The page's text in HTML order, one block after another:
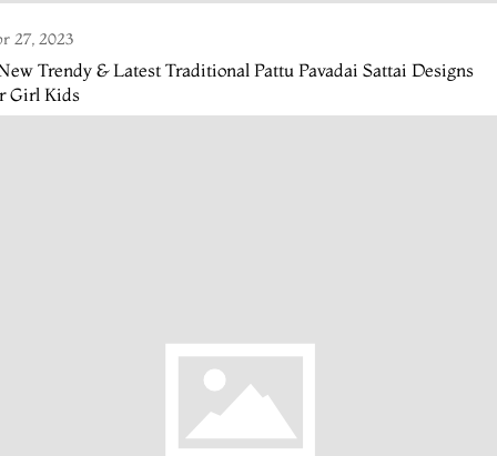
27, 2023
Trendy & Latest Traditional Pattu Pavadai Sattai Designs
Girl Kids